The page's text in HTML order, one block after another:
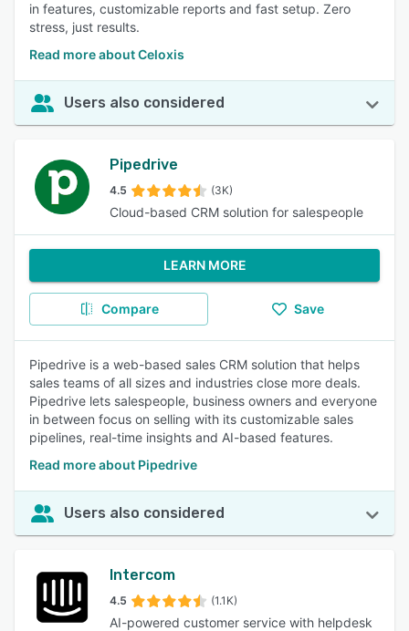
in features, customizable reports and fast setup. Zero
stress, just results.
Read more about Celoxis
Users also considered
Pipedrive
4.5 (3K)
Cloud-based CRM solution for salespeople
LEARN MORE
Compare Save
Pipedrive is a web-based sales CRM solution that helps
sales teams of all sizes and industries close more deals.
Pipedrive lets salespeople, business owners and everyone
in between focus on selling with its customizable sales
pipelines, real-time insights and AI-based features.
Read more about Pipedrive
Users also considered
Intercom
4.5 (1.1K)
AI-powered customer service with helpdesk